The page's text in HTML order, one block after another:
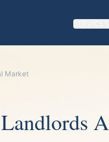
SERVICES
Market